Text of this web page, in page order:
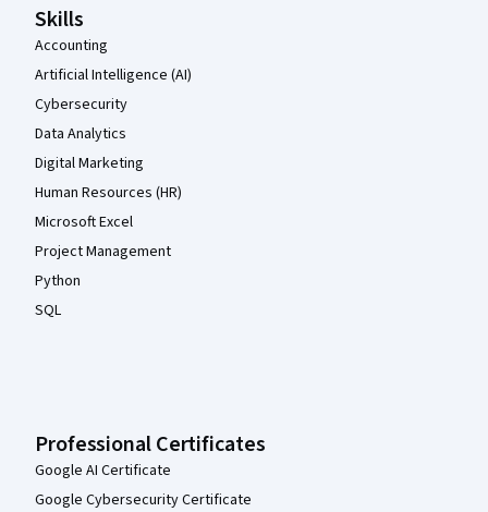
Skills
Accounting
Artificial Intelligence (AI)
Cybersecurity
Data Analytics
Digital Marketing
Human Resources (HR)
Microsoft Excel
Project Management
Python
SQL
Professional Certificates
Google AI Certificate
Google Cybersecurity Certificate